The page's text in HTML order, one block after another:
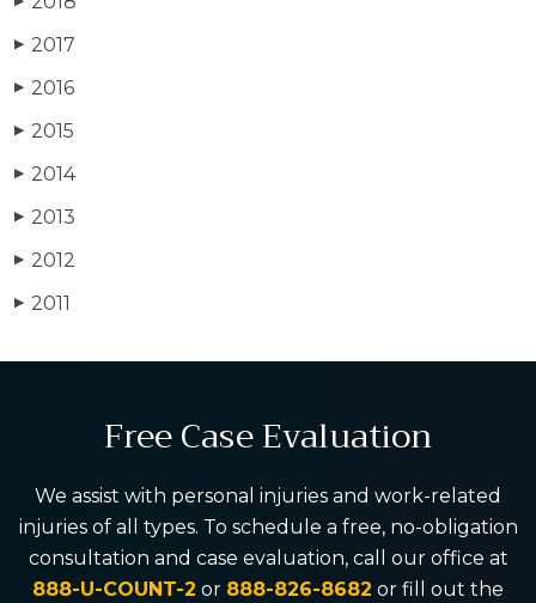
▶ 2017
▶ 2016
▶ 2015
▶ 2014
▶ 2013
▶ 2012
▶ 2011
Free Case Evaluation
We assist with personal injuries and work-related
injuries of all types. To schedule a free, no-obligation
consultation and case evaluation, call our office at
888-U-COUNT-2 or 888-826-8682 or fill out the